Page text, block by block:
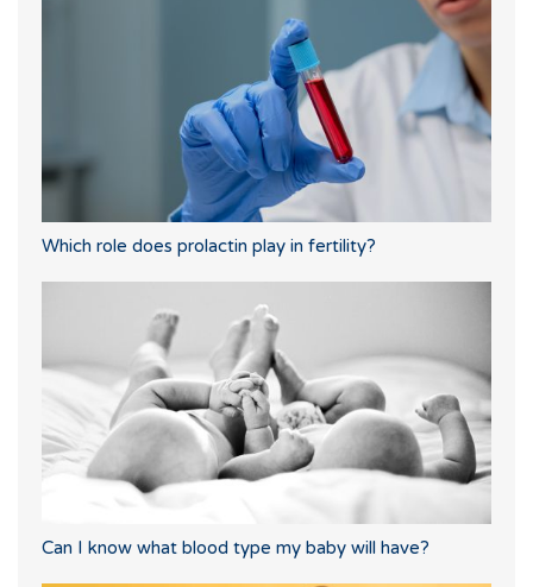
Which role does prolactin play in fertility?
Can I know what blood type my baby will have?